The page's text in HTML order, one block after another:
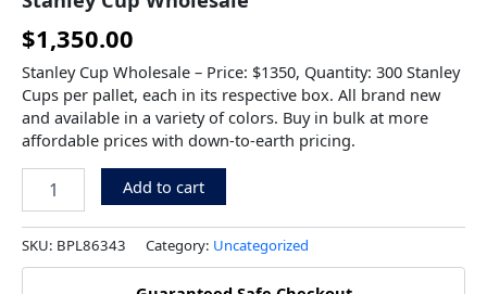
$1,350.00
Stanley Cup Wholesale – Price: $1350, Quantity: 300 Stanley
Cups per pallet, each in its respective box. All brand new
and available in a variety of colors. Buy in bulk at more
affordable prices with down-to-earth pricing.
Add to cart
SKU: BPL86343 Category: Uncategorized